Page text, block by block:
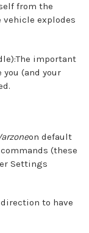
from the
explodes
important
(and your
on default
(these
Settings
to have